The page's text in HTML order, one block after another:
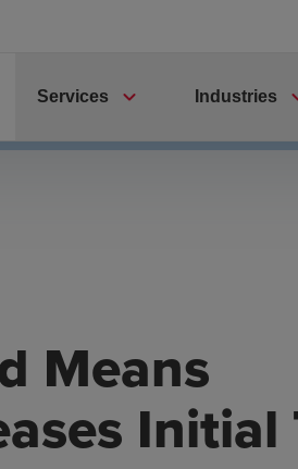
Services expand_more Industries
Means
Initial